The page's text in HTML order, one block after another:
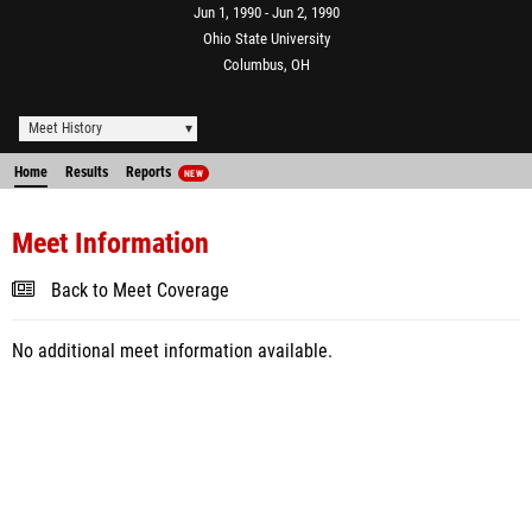
Jun 1, 1990 Jun 2, 1990
Ohio State University
Columbus, OH
Meet History
Home Results Reports NEW
Meet Information
Back to Meet Coverage
No additional meet information available.